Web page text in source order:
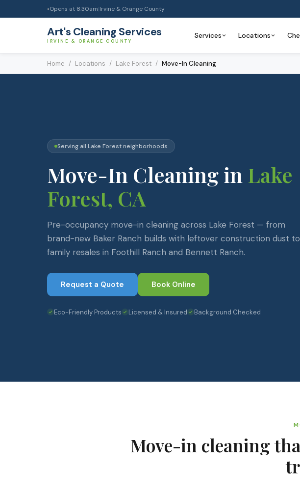
● Opens at 8:30am|Irvine & Orange County
Art's Cleaning Services
IRVINE & ORANGE COUNTY
Services Locations
Home / Locations / Lake Forest / Move-In Cleaning
Serving all Lake Forestneighborhoods
Move-In Cleaningin Lake
Forest, CA
Pre-occupancy move-in cleaning across Lake Forest — from
brand-new Baker Ranch builds with leftover construction dust to
family resales in Foothill Ranch and Bennett Ranch.
Request a Quote Book Online
Eco-Friendly Products Licensed & Insured Background Checked
Move-in cleaning